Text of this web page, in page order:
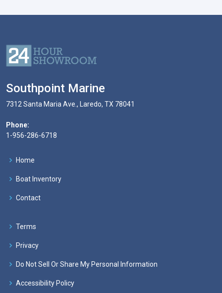
Southpoint Marine
7312 Santa Maria Ave., Laredo, TX 78041
Phone:
1-956-286-6718
Home
Boat Inventory
Contact
Terms
Privacy
Do Not Sell Or Share My Personal Information
Accessibility Policy